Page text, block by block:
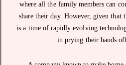
where all the family members can
share their day. However, given
is a time of rapidly evolving
in prying their hands